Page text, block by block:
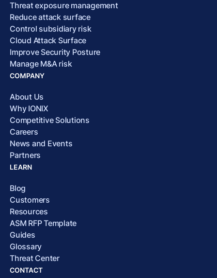
Threat exposure management
Reduce attack surface
Control subsidiary risk
Cloud Attack Surface
Improve Security Posture
Manage M&A risk
COMPANY
About Us
Why IONIX
Competitive Solutions
Careers
News and Events
Partners
LEARN
Blog
Customers
Resources
ASM RFP Template
Guides
Glossary
Threat Center
CONTACT